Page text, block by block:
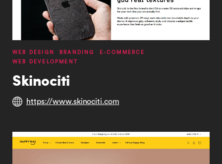
WEB DESIGN BRANDING
E-COMMERCE
WEB DEVELOPMENT
Skinociti
https://www.skinociti.com